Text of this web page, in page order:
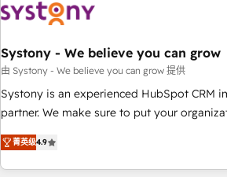
門が分立する組織で、データと業務プロセス
PMO・現場担当者に並走します。 1️⃣ HubSpot導入・活用支援
顧客データの一元化から、GTMの見える化・
Hub統合運用、データ品質設計、グループ横
応します。 2️⃣ AIエージェント組織構築 営業・マーケティング
Breeze・Claude等をHubSpotと連携させ、役
ール・成果指標まで含めて設計します。 3️⃣ 全社DX × AI推進の
Systony - We believe you can grow
由 Systony - We believe you can grow 提供
Systony is an experienced HubSpot CRM
partner. We make sure to put your
goals first and think along with your
only satisfied once you are too. Why Systony? - 20+ years
of experience with CRM, Marketing, Sales
菁英级4.9